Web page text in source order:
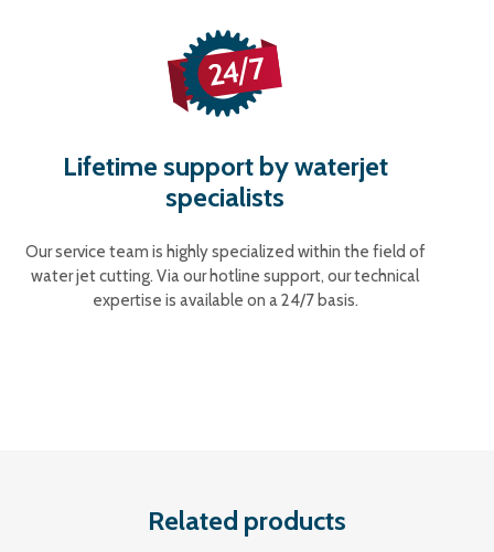
Lifetime support by waterjet
specialists
Our service team is highly specialized within the field of
water jet cutting. Via our hotline support, our technical
expertise is available on a 24/7 basis.
Related products